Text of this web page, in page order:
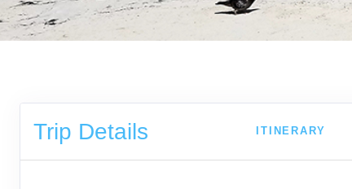
Trip Details ITINERARY